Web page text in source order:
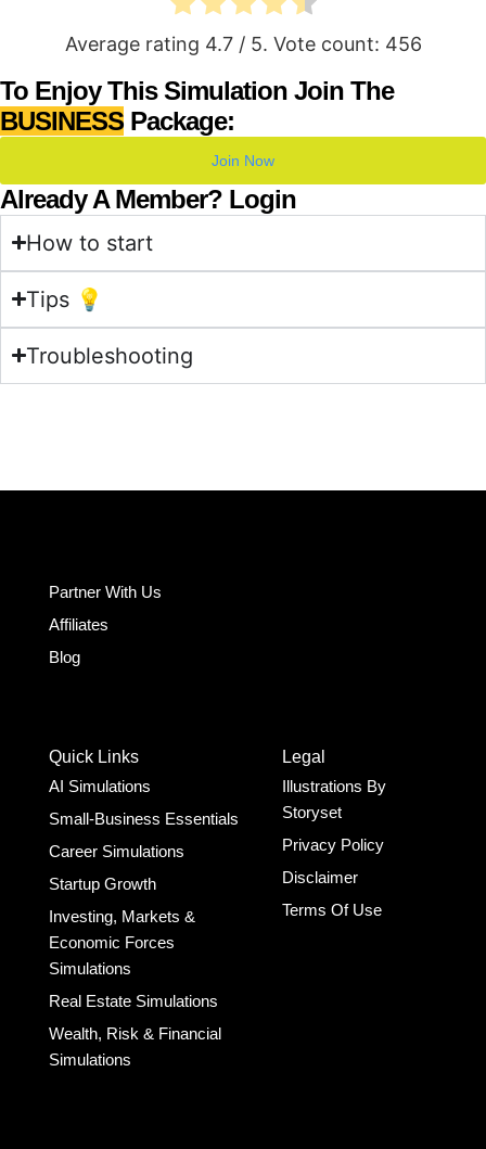
Average rating 4.7/ 5. Vote count: 456
To Enjoy This Simulation Join The
BUSINESS Package:
Join Now
Already A Member? Login
How to start
Tips 💡
Troubleshooting
Partner With Us
Affiliates
Blog
Quick Links
AI Simulations
Small-Business Essentials​
Career Simulations
Startup Growth​
Investing, Markets &
Economic Forces
Simulations
Real Estate Simulations
Wealth, Risk & Financial
Simulations
Legal
Illustrations By
Storyset
Privacy Policy
Disclaimer
Terms Of Use